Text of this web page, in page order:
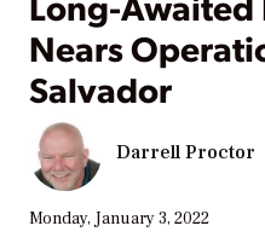
Nears
Salvador
Darrell Proctor
Monday, January 3, 2022